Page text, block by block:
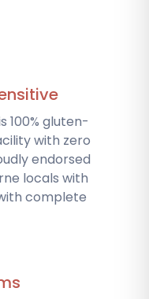
100% gluten-
with zero
endorsed
locals with
complete